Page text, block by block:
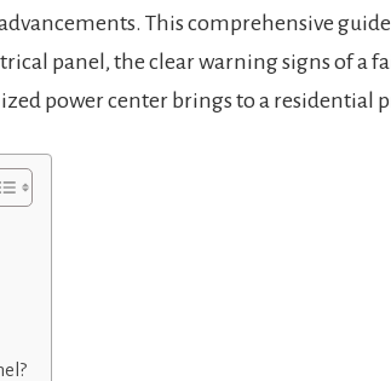
This comprehensive
panel, the clear warning signs of a
power center brings to a residential